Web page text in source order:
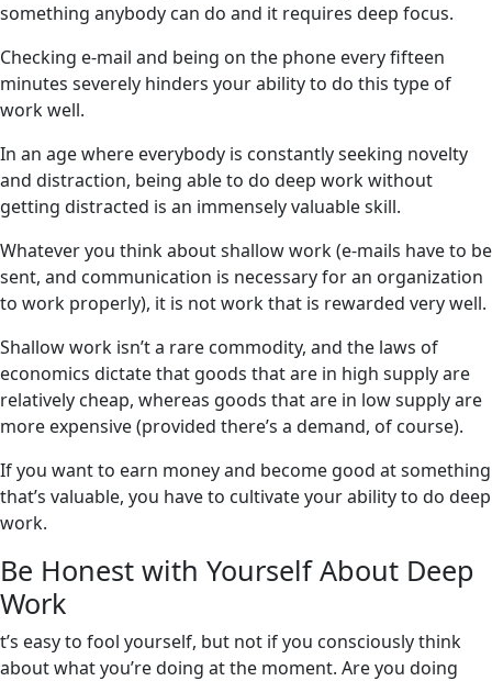
something anybody can do and it requires deep focus.
Checking e-mail and being on the phone every fifteen
minutes severely hinders your ability to do this type of
work well.
In an age where everybody is constantly seeking novelty
and distraction, being able to do deep work without
getting distracted is an immensely valuable skill.
Whatever you think about shallow work (e-mails have to be
sent, and communication is necessary for an organization
to work properly), it is not work that is rewarded very well.
Shallow work isn’t a rare commodity, and the laws of
economics dictate that goods that are in high supply are
relatively cheap, whereas goods that are in low supply are
more expensive (provided there’s a demand, of course).
If you want to earn money and become good at something
that’s valuable, you have to cultivate your ability to do deep
work.
Be Honest with Yourself About Deep
Work
t’s easy to fool yourself, but not if you consciously think
about what you’re doing at the moment. Are you doing